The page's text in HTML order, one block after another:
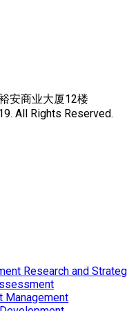
安商业大厦12楼
All Rights Reserved.
Research and
Management